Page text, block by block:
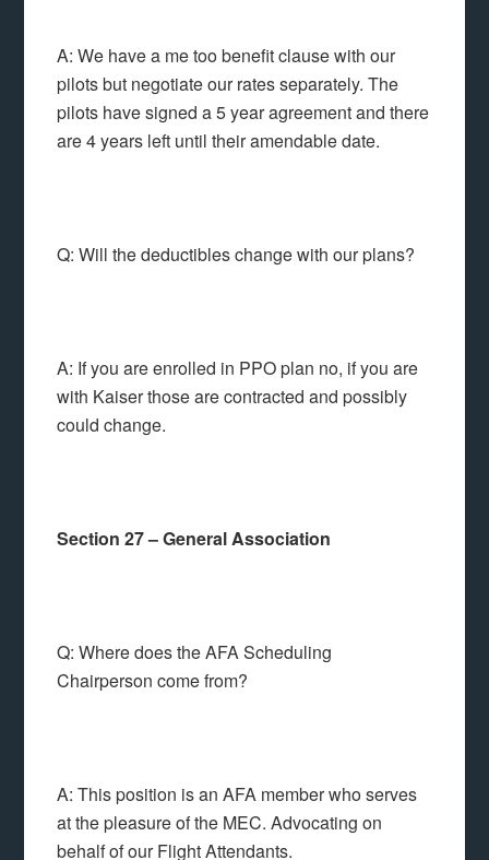
A: We have a me too benefit clause with our
pilots but negotiate our rates separately. The
pilots have signed a 5 year agreement and there
are 4 years left until their amendable date.
Q: Will the deductibles change with our plans?
A: If you are enrolled in PPO plan no, if you are
with Kaiser those are contracted and possibly
could change.
Section 27 – General Association
Q: Where does the AFA Scheduling
Chairperson come from?
A: This position is an AFA member who serves
at the pleasure of the MEC. Advocating on
behalf of our Flight Attendants.